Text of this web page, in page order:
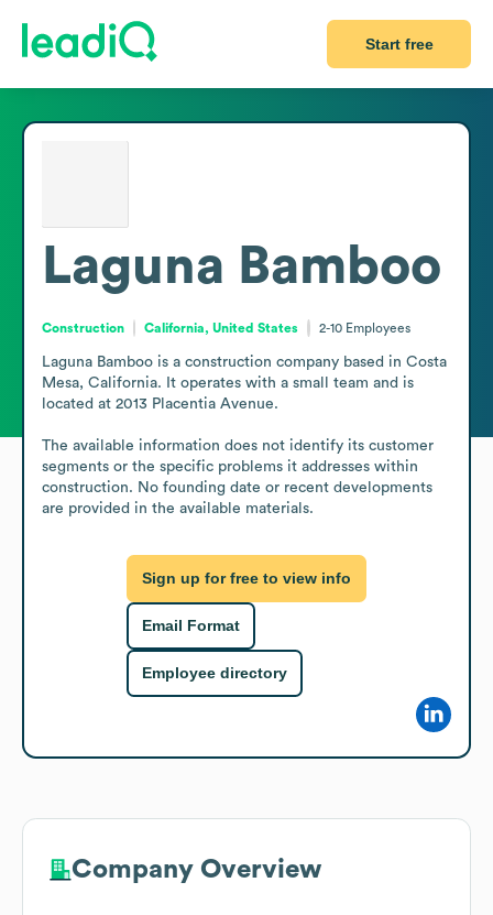
Start free
Laguna Bamboo
Construction California, United States 2-10 Employees
Laguna Bamboo is a construction company based in Costa
Mesa, California. It operates with a small team and is
located at 2013 Placentia Avenue.
The available information does not identify its customer
segments or the specific problems it addresses within
construction. No founding date or recent developments
are provided in the available materials.
Sign up for free to view info
Email Format
Employee directory
Company Overview